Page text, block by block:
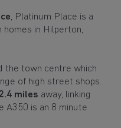
, Platinum Place is a
homes in Hilperton,
the town centre which
of high street shops.
miles away, linking
A350 is an 8 minute